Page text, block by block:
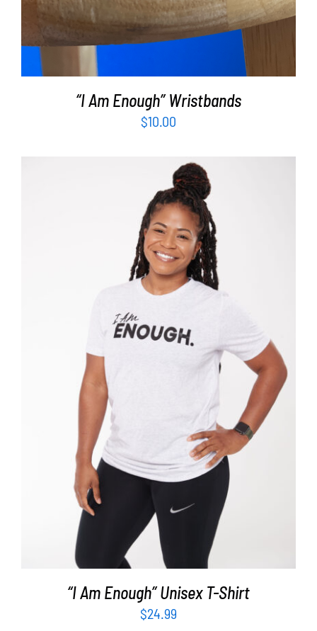
“I Am Enough” Wristbands
$10.00
SELECT OPTIONS DETAILS
“I Am Enough” Unisex T-Shirt
$24.99